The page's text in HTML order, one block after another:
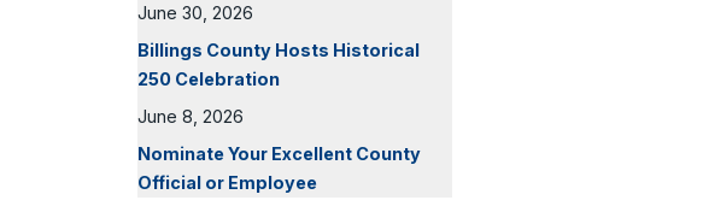
June 30, 2026
Billings County Hosts Historical
250 Celebration
June 8, 2026
Nominate Your Excellent County
Official or Employee